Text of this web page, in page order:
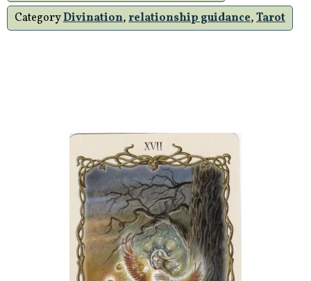
CategoryDivination,relationship guidance,Tarot